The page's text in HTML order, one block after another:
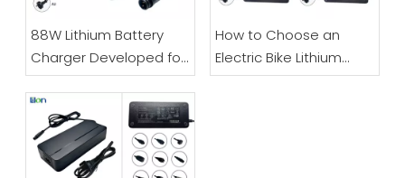
88W Lithium Battery
Charger Developed for
Electric Bicycles And
Scooters
How to Choose an
Electric Bike Lithium
Battery Charger |